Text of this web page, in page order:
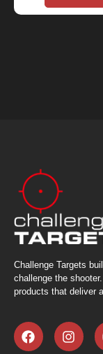
Challenge Targets
challenge the
products that deliver